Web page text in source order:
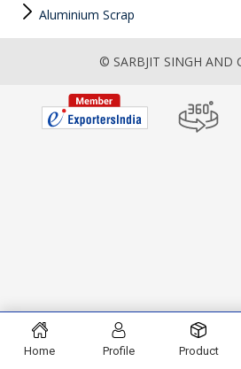
Aluminium Scrap
© SARBJIT SINGH AND
Home Profile Product